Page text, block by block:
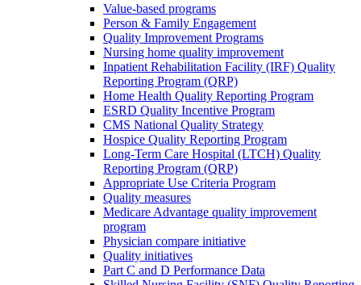
Value-based programs
Person & Family Engagement
Quality Improvement Programs
Nursing home quality improvement
Inpatient Rehabilitation Facility (IRF) Quality
Reporting Program (QRP)
Home Health Quality Reporting Program
ESRD Quality Incentive Program
CMS National Quality Strategy
Hospice Quality Reporting Program
Long-Term Care Hospital (LTCH) Quality
Reporting Program (QRP)
Appropriate Use Criteria Program
Quality measures
Medicare Advantage quality improvement
program
Physician compare initiative
Quality initiatives
Part C and D Performance Data